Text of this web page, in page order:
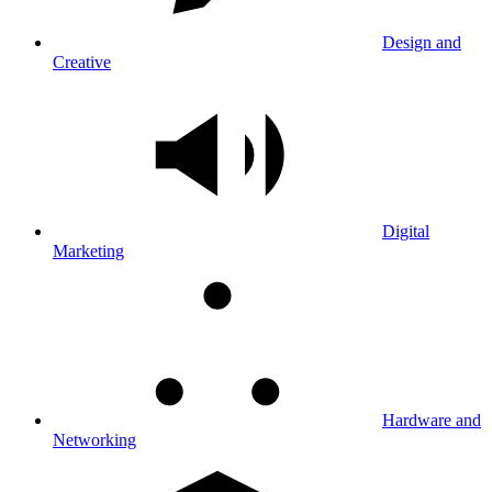
Design and
Creative
Digital
Marketing
Hardware and
Networking